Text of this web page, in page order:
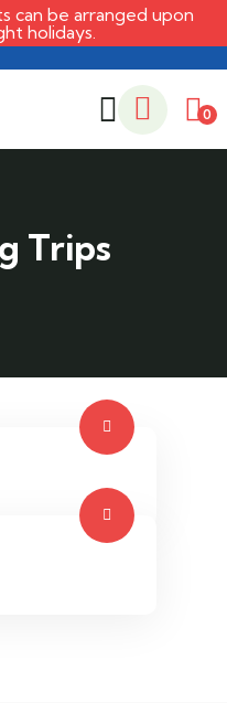
can be arranged upon
holidays.
0